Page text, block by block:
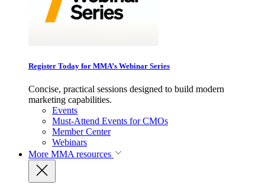
Register Today for MMA’s Webinar Series
Concise, practical sessions designed to build modern
marketing capabilities.
Events
Must-Attend Events for CMOs
Member Center
Webinars
More MMA resources